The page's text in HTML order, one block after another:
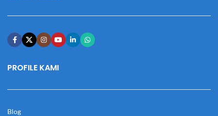
PROFILE KAMI
Blog